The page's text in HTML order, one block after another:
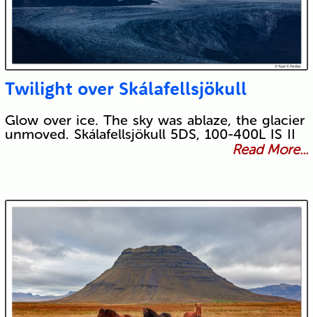
Twilight over Skálafellsjökull
Glow over ice. The sky was ablaze, the glacier
unmoved. Skálafellsjökull 5DS, 100-400L IS II
Read More...